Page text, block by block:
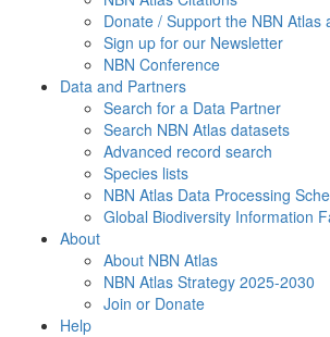
Donate / Support the NBN Atlas
Sign up for our Newsletter
NBN Conference
Data and Partners
Search for a Data Partner
Search NBN Atlas datasets
Advanced record search
Species lists
NBN Atlas Data Processing
Global Biodiversity Information
About
About NBN Atlas
NBN Atlas Strategy 2025-2030
Join or Donate
Help